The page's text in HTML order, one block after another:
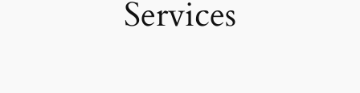
Services